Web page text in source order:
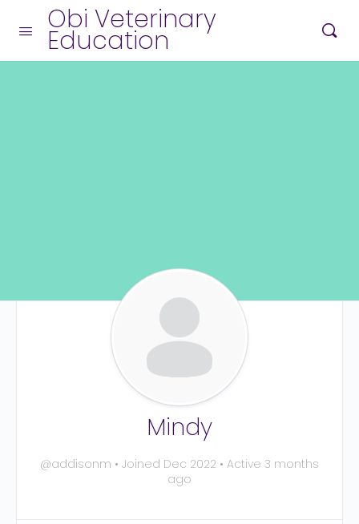
Obi Veterinary
Education
Mindy
@addisonm • Joined Dec 2022 • Active 3 months
ago